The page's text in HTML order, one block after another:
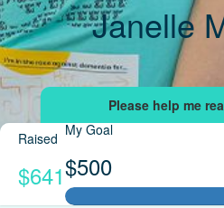
Janelle
Raised
$641
My Goal
$500